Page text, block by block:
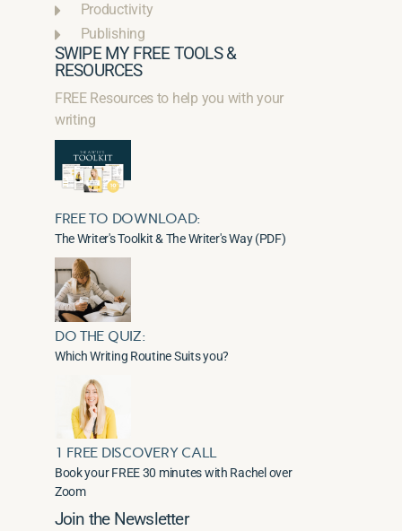
Productivity
Publishing
SWIPE MY FREE TOOLS &
RESOURCES
FREE Resources to help you with your
writing
FREE TO DOWNLOAD:
The Writer's Toolkit & The Writer's Way (PDF)
DO THE QUIZ:
Which Writing Routine Suits you?
1 FREE DISCOVERY CALL
Book your FREE 30 minutes with Rachel over
Zoom
Join the Newsletter